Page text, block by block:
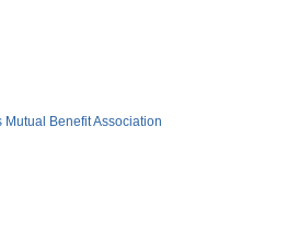
Mutual Benefit Association